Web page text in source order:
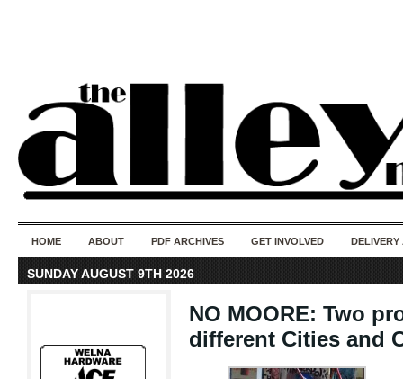
HOME ABOUT PDF ARCHIVES GET INVOLVED DELIVERY
SUNDAY AUGUST 9TH 2026
NO MOORE: Two
different Cities and